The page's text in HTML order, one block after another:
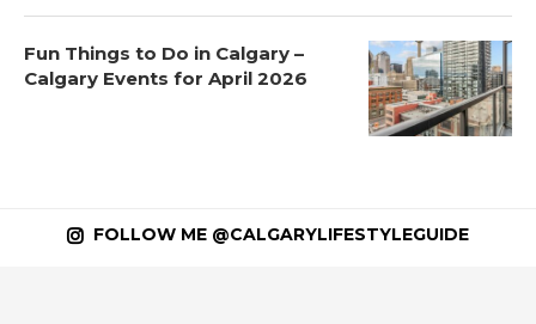
Fun Things to Do in Calgary –
Calgary Events for April 2026
FOLLOW ME @CALGARYLIFESTYLEGUIDE